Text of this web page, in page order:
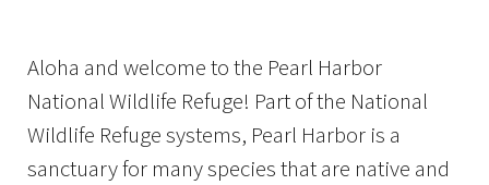
Aloha and welcome to the Pearl Harbor
National Wildlife Refuge! Part of the National
Wildlife Refuge systems, Pearl Harbor is a
sanctuary for many species that are native and